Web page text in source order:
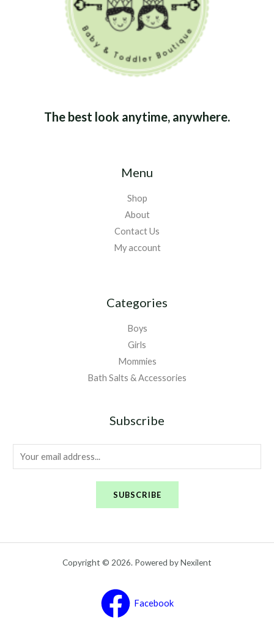
The best look anytime, anywhere.
Menu
Shop
About
Contact Us
My account
Categories
Boys
Girls
Mommies
Bath Salts & Accessories
Subscribe
m
SUBSCRIBE
Copyright © 2026. Powered by Nexilent
Facebook